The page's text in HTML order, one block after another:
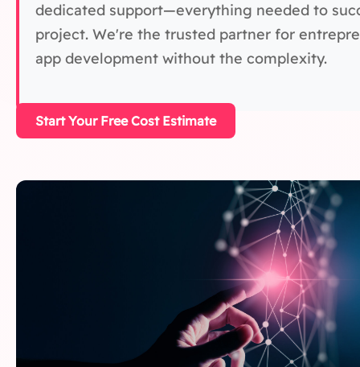
dedicated support—everything needed to
project. We're the trusted partner for
app development without the complexity.
Start Your Free Cost Estimate